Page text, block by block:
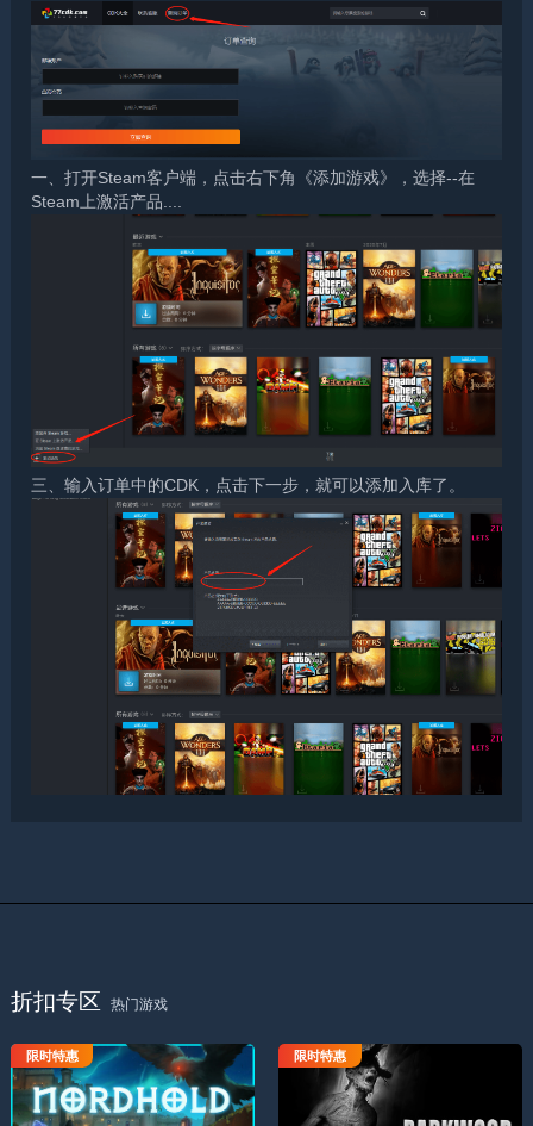
一、打开Steam客户端，点击右下角《添加游戏》，选择--在
Steam上激活产品....
三、输入订单中的CDK，点击下一步，就可以添加入库了。
折扣专区 热门游戏
诺德要塞
限时特惠 限时特惠